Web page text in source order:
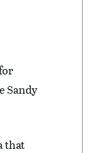
Sandy
that